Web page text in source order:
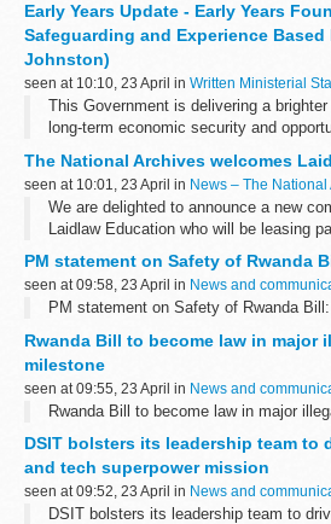
it.
This...
Early Years Update - Early Years
Safeguarding and Experience Based
Johnston)
seen at 10:10, 23 April in Written Ministerial
This Government is delivering a
long-term economic security and
where young people...
The National Archives welcomes
seen at 10:01, 23 April in News – The National
We are delighted to announce a new
Laidlaw Education who will be leasing
individualised...
PM statement on Safety of Rwanda
seen at 09:58, 23 April in News and
PM statement on Safety of Rwanda
Rwanda Bill to become law in major
milestone
seen at 09:55, 23 April in News and
Rwanda Bill to become law in major
DSIT bolsters its leadership team to
and tech superpower mission
seen at 09:52, 23 April in News and
DSIT bolsters its leadership team to